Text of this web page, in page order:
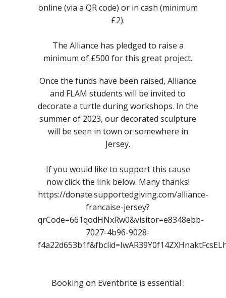
online (via a QR code) or in cash (minimum
£2).
The Alliance has pledged to raise a
minimum of £500 for this great project.
Once the funds have been raised, Alliance
and FLAM students will be invited to
decorate a turtle during workshops. In the
summer of 2023, our decorated sculpture
will be seen in town or somewhere in
Jersey.
If you would like to support this cause
now click the link below. Many thanks!
https://donate.supportedgiving.com/alliance-
francaise-jersey?
qrCode=661qodHNxRw0&visitor=e8348ebb-
7027-4b96-9028-
Booking on Eventbrite is essential :